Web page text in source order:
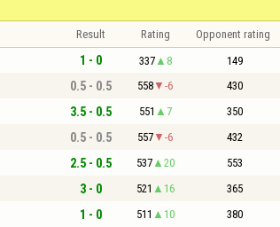
Result Rating Opponent rating
1 - 0 337 8 149
0.5 - 0.5 558 -6 430
3.5 - 0.5 551 7 350
0.5 - 0.5 557 -6 432
2.5 - 0.5 537 20 553
3 - 0 521 16 365
1 - 0 511 10 380